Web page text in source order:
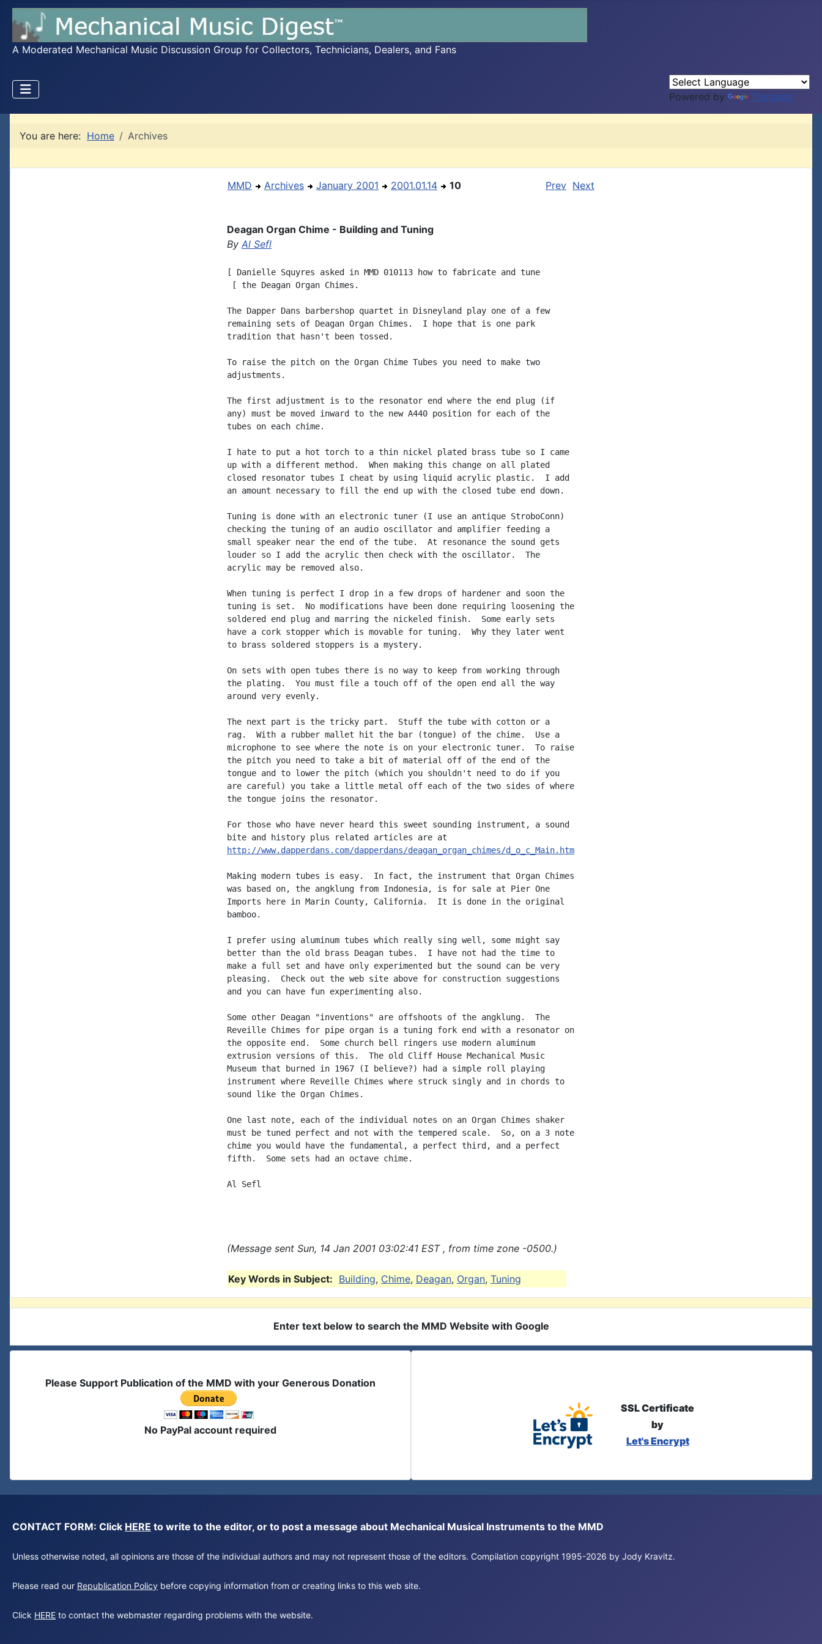
A Moderated Mechanical Music Discussion Group for Collectors, Technicians, Dealers, and Fans
Powered by Translate
You are here: Home Archives
MMD Archives January 2001 2001.01.14 10 Prev Next
Deagan Organ Chime - Building and Tuning
By Al Sefl
[ Danielle Squyres asked in MMD 010113 how to fabricate and tune
[ the Deagan Organ Chimes.
The Dapper Dans barbershop quartet in Disneyland play one of a few
remaining sets of Deagan Organ Chimes.  I hope that is one park
tradition that hasn't been tossed.
To raise the pitch on the Organ Chime Tubes you need to make two
adjustments.
The first adjustment is to the resonator end where the end plug (if
any) must be moved inward to the new A440 position for each of the
tubes on each chime.
I hate to put a hot torch to a thin nickel plated brass tube so I came
up with a different method.  When making this change on all plated
closed resonator tubes I cheat by using liquid acrylic plastic.  I add
an amount necessary to fill the end up with the closed tube end down.
Tuning is done with an electronic tuner (I use an antique StroboConn)
checking the tuning of an audio oscillator and amplifier feeding a
small speaker near the end of the tube.  At resonance the sound gets
louder so I add the acrylic then check with the oscillator.  The
acrylic may be removed also.
When tuning is perfect I drop in a few drops of hardener and soon the
tuning is set.  No modifications have been done requiring loosening the
soldered end plug and marring the nickeled finish.  Some early sets
have a cork stopper which is movable for tuning.  Why they later went
to brass soldered stoppers is a mystery.
On sets with open tubes there is no way to keep from working through
the plating.  You must file a touch off of the open end all the way
around very evenly.
The next part is the tricky part.  Stuff the tube with cotton or a
rag.  With a rubber mallet hit the bar (tongue) of the chime.  Use a
microphone to see where the note is on your electronic tuner.  To raise
the pitch you need to take a bit of material off of the end of the
tongue and to lower the pitch (which you shouldn't need to do if you
are careful) you take a little metal off each of the two sides of where
the tongue joins the resonator.
For those who have never heard this sweet sounding instrument, a sound
http://www.dapperdans.com/dapperdans/deagan_organ_chimes/d_o_c_Main.htm
Making modern tubes is easy.  In fact, the instrument that Organ Chimes
was based on, the angklung from Indonesia, is for sale at Pier One
Imports here in Marin County, California.  It is done in the original
bamboo.
I prefer using aluminum tubes which really sing well, some might say
better than the old brass Deagan tubes.  I have not had the time to
make a full set and have only experimented but the sound can be very
pleasing.  Check out the web site above for construction suggestions
and you can have fun experimenting also.
Some other Deagan "inventions" are offshoots of the angklung.  The
Reveille Chimes for pipe organ is a tuning fork end with a resonator on
the opposite end.  Some church bell ringers use modern aluminum
extrusion versions of this.  The old Cliff House Mechanical Music
Museum that burned in 1967 (I believe?) had a simple roll playing
instrument where Reveille Chimes where struck singly and in chords to
sound like the Organ Chimes.
One last note, each of the individual notes on an Organ Chimes shaker
must be tuned perfect and not with the tempered scale.  So, on a 3 note
chime you would have the fundamental, a perfect third, and a perfect
fifth.  Some sets had an octave chime.
Al Sefl
(Message sent Sun, 14 Jan 2001 03:02:41 EST , from time zone -0500.)
Key Words in Subject: Building, Chime, Deagan, Organ, Tuning
Enter text below to search the MMD Website with Google
Please Support Publication of the MMD with your Generous Donation
No PayPal account required
SSL Certificate
by
Let's Encrypt
CONTACT FORM: Click HERE to write to the editor, or to post a message about Mechanical Musical Instruments to the MMD
Unless otherwise noted, all opinions are those of the individual authors and may not represent those of the editors. Compilation copyright 1995-2026 by Jody Kravitz.
Please read our Republication Policy before copying information from or creating links to this web site.
Click HERE to contact the webmaster regarding problems with the website.